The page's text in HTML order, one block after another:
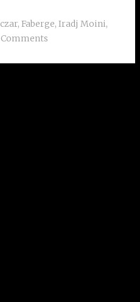
czar, Faberge, Iradj Moini,
Comments